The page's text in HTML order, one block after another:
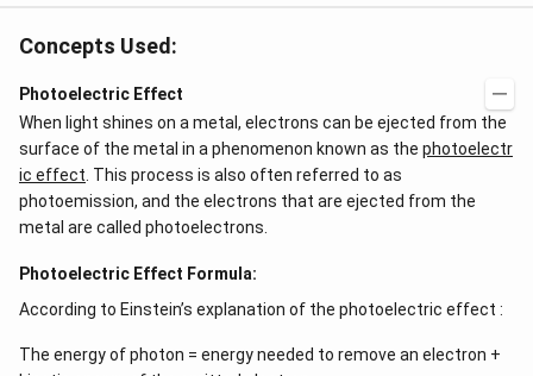
Concepts Used:
Photoelectric Effect
When light shines on a metal, electrons can be ejected from the
surface of the metal in a phenomenon known as the photoelectr
ic effect . This process is also often referred to as
photoemission, and the electrons that are ejected from the
metal are called photoelectrons.
Photoelectric Effect Formula:
According to Einstein’s explanation of the photoelectric effect :
The energy of photon = energy needed to remove an electron +